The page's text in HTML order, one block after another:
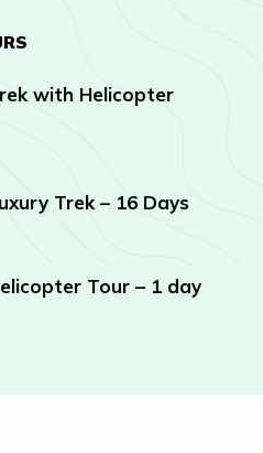
with Helicopter
Trek – 16 Days
Tour – 1 day